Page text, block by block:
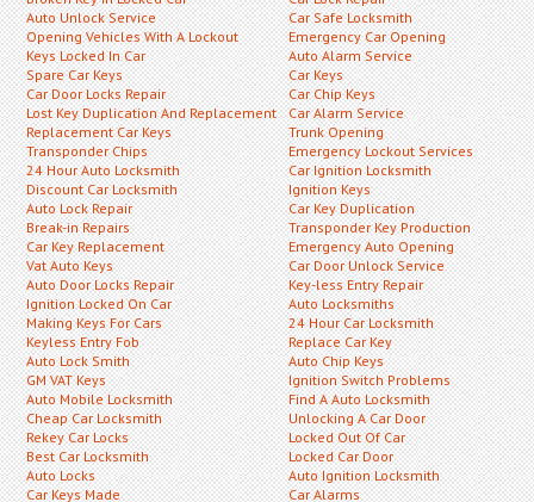
Auto Unlock Service
Opening Vehicles With A Lockout
Keys Locked In Car
Spare Car Keys
Car Door Locks Repair
Lost Key Duplication And Replacement
Replacement Car Keys
Transponder Chips
24 Hour Auto Locksmith
Discount Car Locksmith
Auto Lock Repair
Break-in Repairs
Car Key Replacement
Vat Auto Keys
Auto Door Locks Repair
Ignition Locked On Car
Making Keys For Cars
Keyless Entry Fob
Auto Lock Smith
GM VAT Keys
Auto Mobile Locksmith
Cheap Car Locksmith
Rekey Car Locks
Best Car Locksmith
Auto Locks
Car Keys Made
Car Safe Locksmith
Emergency Car Opening
Auto Alarm Service
Car Keys
Car Chip Keys
Car Alarm Service
Trunk Opening
Emergency Lockout Services
Car Ignition Locksmith
Ignition Keys
Car Key Duplication
Transponder Key Production
Emergency Auto Opening
Car Door Unlock Service
Key-less Entry Repair
Auto Locksmiths
24 Hour Car Locksmith
Replace Car Key
Auto Chip Keys
Ignition Switch Problems
Find A Auto Locksmith
Unlocking A Car Door
Locked Out Of Car
Locked Car Door
Auto Ignition Locksmith
Car Alarms